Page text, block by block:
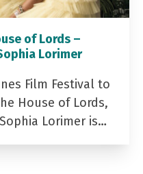
of Lords –
Lorimer
Film Festival to
House of Lords,
Lorimer is…